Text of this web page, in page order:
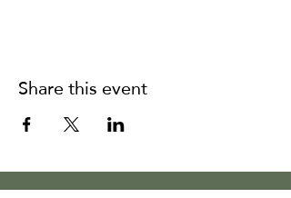
Share this event